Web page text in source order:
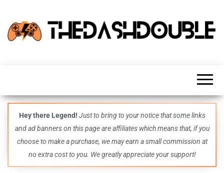
guides,
and
even
more –
all in
one epic
place.
Hey there Legend! Just to bring to your notice that some links
and ad banners on this page are affiliates which means that, if you
choose to make a purchase, we may earn a small commission at
no extra cost to you. We greatly appreciate your support!